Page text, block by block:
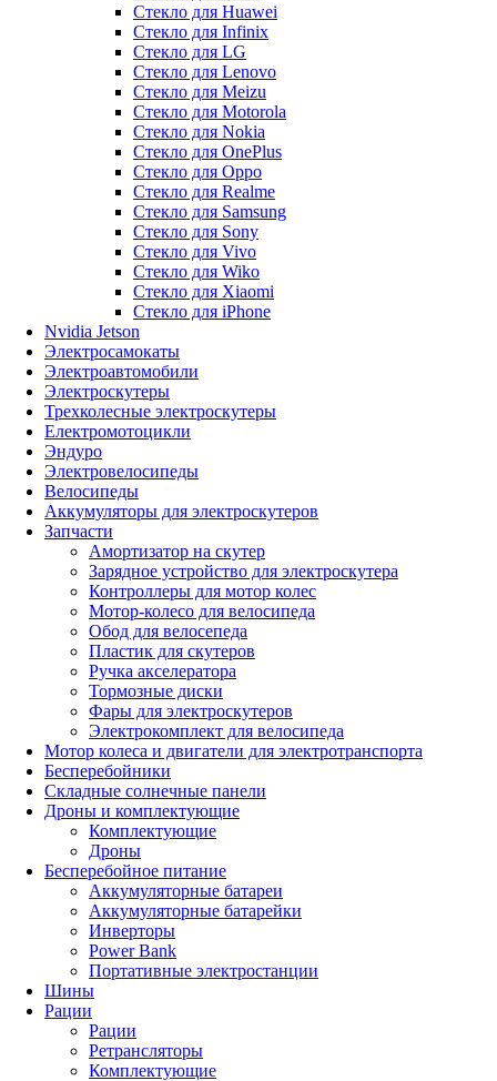
Стекло для Huawei
Стекло для Infinix
Стекло для LG
Стекло для Lenovo
Стекло для Meizu
Стекло для Motorola
Стекло для Nokia
Стекло для OnePlus
Стекло для Oppo
Стекло для Realme
Стекло для Samsung
Стекло для Sony
Стекло для Vivo
Стекло для Wiko
Стекло для Xiaomi
Стекло для iPhone
Nvidia Jetson
Электросамокаты
Электроавтомобили
Электроскутеры
Трехколесные электроскутеры
Електромотоцикли
Эндуро
Электровелосипеды
Велосипеды
Аккумуляторы для электроскутеров
Запчасти
Амортизатор на скутер
Зарядное устройство для электроскутера
Контроллеры для мотор колес
Мотор-колесо для велосипеда
Обод для велосепеда
Пластик для скутеров
Ручка акселератора
Тормозные диски
Фары для электроскутеров
Электрокомплект для велосипеда
Мотор колеса и двигатели для электротранспорта
Бесперебойники
Складные солнечные панели
Дроны и комплектующие
Комплектующие
Дроны
Бесперебойное питание
Аккумуляторные батареи
Аккумуляторные батарейки
Инверторы
Power Bank
Портативные электростанции
Шины
Рации
Рации
Ретрансляторы
Комплектующие